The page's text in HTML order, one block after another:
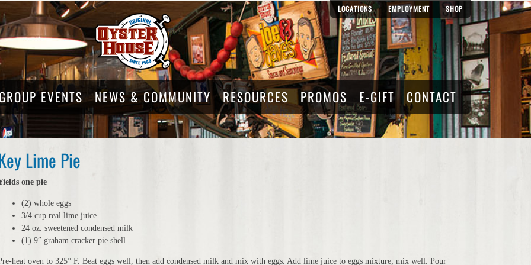
LOCATIONS EMPLOYMENT SHOP
GROUP EVENTS NEWS & COMMUNITY RESOURCES PROMOS E-GIFT CONTACT
Lime Pie
one pie
(2) whole eggs
3/4 cup real lime juice
24 oz. sweetened condensed milk
(1) 9″ graham cracker pie shell
heat oven to 325° F. Beat eggs well, then add condensed milk and mix with eggs. Add lime juice to eggs mixture; mix well. Pour